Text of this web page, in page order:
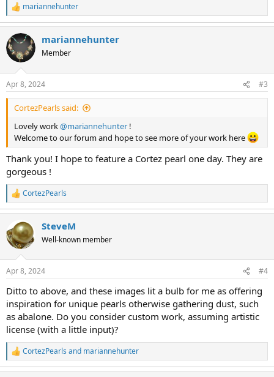
R
e
a
c
t
i
s
:
mariannehunter
mariannehunter
Member
Apr 8, 2024 #3
CortezPearls said:
Lovely work@mariannehunter !
Welcome to our forum and hope to see more of your work here
Thank you! I hope to feature a Cortez pearl one day. They are
gorgeous !
R
e
c
t
i
s
CortezPearls
SteveM
Well-known member
Apr 8, 2024 #4
Ditto to above, and these images lit a bulb for me as offering
inspiration for unique pearls otherwise gathering dust, such
as abalone. Do you consider custom work, assuming artistic
license (with a little input)?
R
e
CortezPearls and mariannehunter